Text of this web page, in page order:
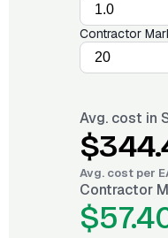
Contractor
Avg. cost in
Avg. cost per
Contractor